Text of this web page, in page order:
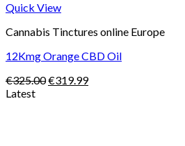
Quick View
Cannabis Tinctures online Europe
12Kmg Orange CBD Oil
€325.00Original
€319.99Current
Latest